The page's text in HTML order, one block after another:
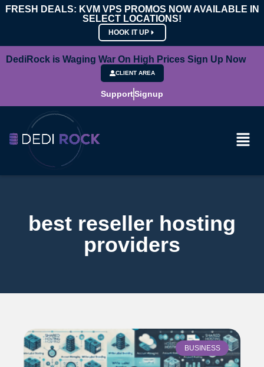
FRESH DEALS: KVM VPS PROMOS NOW AVAILABLE IN
SELECT LOCATIONS!
HOOK IT UP
DediRock is Waging War On High Prices Sign Up Now
CLIENT AREA
SupportSignup
best reseller hosting
providers
BUSINESS